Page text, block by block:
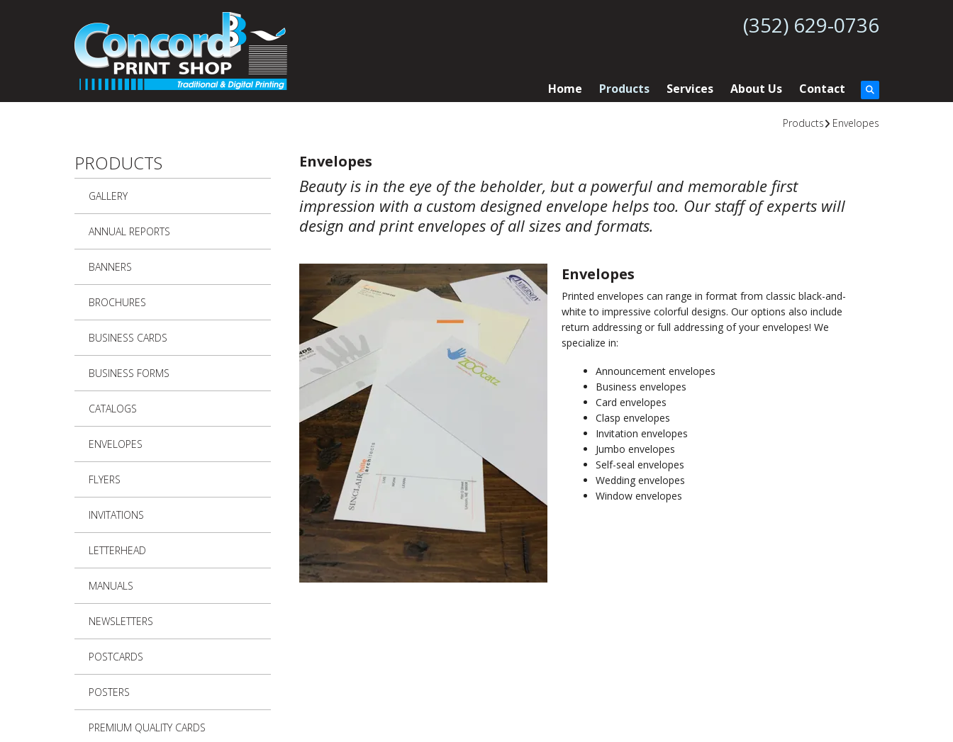
(352) 629-0736
Home Products Services About Us Contact
Products Envelopes
PRODUCTS
GALLERY
ANNUAL REPORTS
BANNERS
BROCHURES
BUSINESS CARDS
BUSINESS FORMS
CATALOGS
ENVELOPES
FLYERS
INVITATIONS
LETTERHEAD
MANUALS
NEWSLETTERS
POSTCARDS
POSTERS
PREMIUM QUALITY CARDS
Envelopes
Beauty is in the eye of the beholder, but a powerful and memorable first
impression with a custom designed envelope helps too. Our staff of experts will
design and print envelopes of all sizes and formats.
Envelopes
Printed envelopes can range in format from classic black-and-
white to impressive colorful designs. Our options also include
return addressing or full addressing of your envelopes! We
specialize in:
Announcement envelopes
Business envelopes
Card envelopes
Clasp envelopes
Invitation envelopes
Jumbo envelopes
Self-seal envelopes
Wedding envelopes
Window envelopes